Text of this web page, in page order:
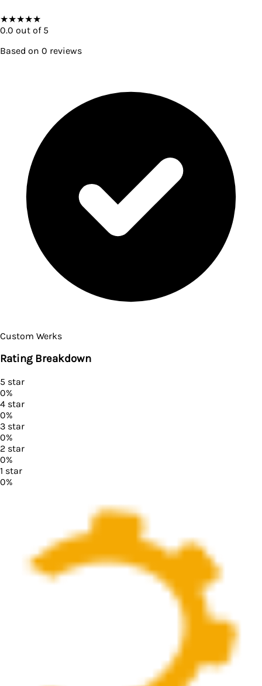
★★★★★
0.0 out of 5
Based on 0 reviews
Custom Werks
Rating Breakdown
5 star
0%
4 star
0%
3 star
0%
2 star
0%
1 star
0%